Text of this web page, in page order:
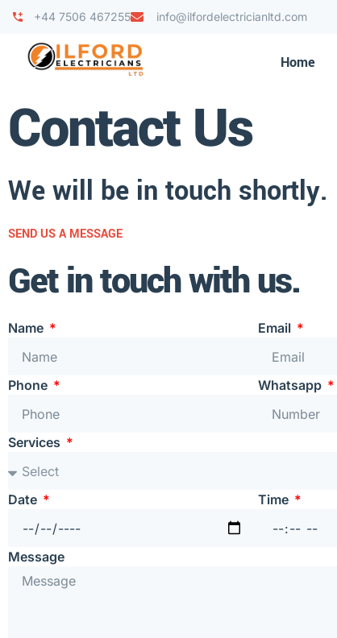
+44 7506 467255 info@ilfordelectricianltd.com
Home
Contact Us
We will be in touch shortly.
SEND US A MESSAGE
Get in touch with us.
Name Email
Phone Whatsapp
Services
Date Time
Message